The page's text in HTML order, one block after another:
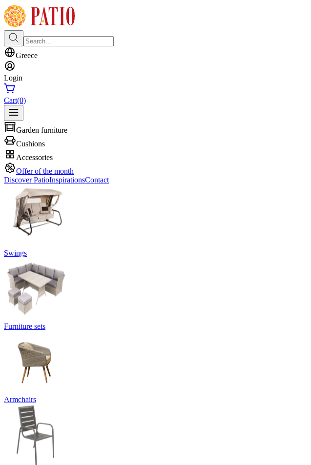
Greece
Login
Cart(0)
Garden furniture
Cushions
Accessories
Offer of the month
Discover PatioInspirationsContact
Swings
Furniture sets
Armchairs